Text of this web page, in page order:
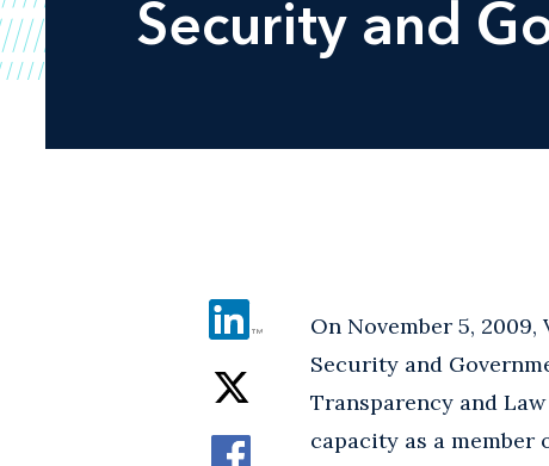
Security and
On November 5, 2009,
Security and
Transparency and
capacity as a member